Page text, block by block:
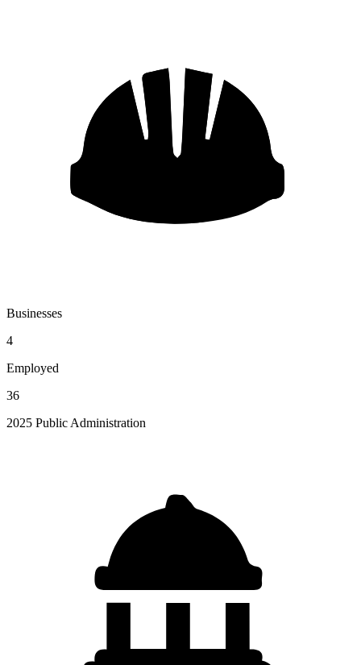
Businesses
4
Employed
36
2025 Public Administration